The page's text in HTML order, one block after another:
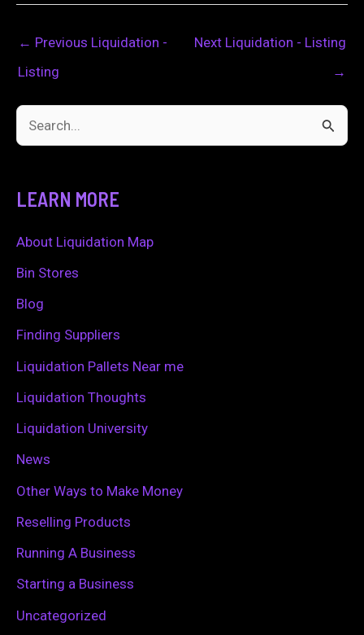
← Previous Liquidation -
Listing
Next Liquidation - Listing
→
c
h
f
LEARN MORE
About Liquidation Map
Bin Stores
Blog
Finding Suppliers
Liquidation Pallets Near me
Liquidation Thoughts
Liquidation University
News
Other Ways to Make Money
Reselling Products
Running A Business
Starting a Business
Uncategorized